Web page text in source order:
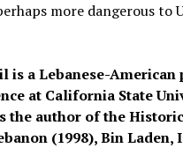
more dangerous to
is a Lebanese-American
at California State
the author of the
(1998), Bin Laden,